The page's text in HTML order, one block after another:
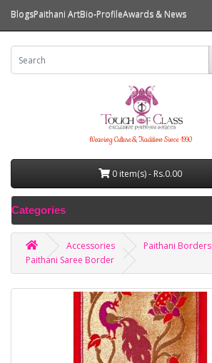
BlogsPaithani ArtBio-ProfileAwards & News
Weaving Culture & Tradition Since 1990
0 item(s) - Rs.0.00
Categories
Accessories
Paithani Borders
Paithani Saree Border